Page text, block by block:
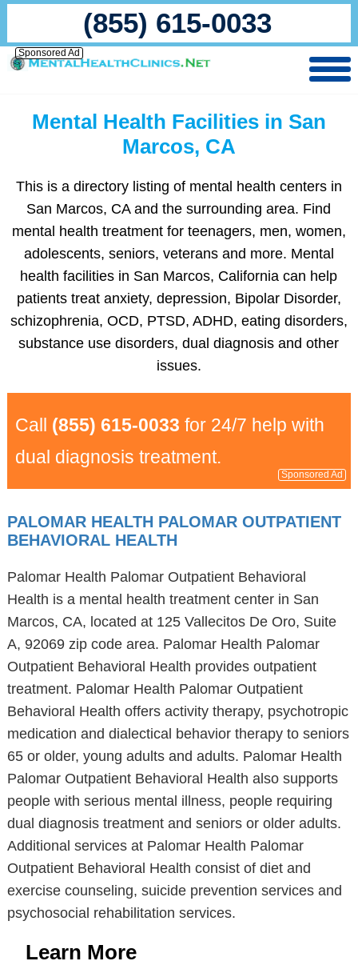
(855) 615-0033
Sponsored Ad
Mental Health Facilities in San
Marcos, CA
This is a directory listing of mental health centers in
San Marcos, CA and the surrounding area. Find
mental health treatment for teenagers, men, women,
adolescents, seniors, veterans and more. Mental
health facilities in San Marcos, California can help
patients treat anxiety, depression, Bipolar Disorder,
schizophrenia, OCD, PTSD, ADHD, eating disorders,
substance use disorders, dual diagnosis and other
issues.
Call (855) 615-0033 for 24/7 help with
dual diagnosis treatment.
Sponsored Ad
PALOMAR HEALTH PALOMAR OUTPATIENT
BEHAVIORAL HEALTH
Palomar Health Palomar Outpatient Behavioral
Health is a mental health treatment center in San
Marcos, CA, located at 125 Vallecitos De Oro, Suite
A, 92069 zip code area. Palomar Health Palomar
Outpatient Behavioral Health provides outpatient
treatment. Palomar Health Palomar Outpatient
Behavioral Health offers activity therapy, psychotropic
medication and dialectical behavior therapy to seniors
65 or older, young adults and adults. Palomar Health
Palomar Outpatient Behavioral Health also supports
people with serious mental illness, people requiring
dual diagnosis treatment and seniors or older adults.
Additional services at Palomar Health Palomar
Outpatient Behavioral Health consist of diet and
exercise counseling, suicide prevention services and
psychosocial rehabilitation services.
Learn More